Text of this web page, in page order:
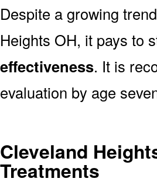
Despite a growing
Heights OH, it pays to
effectiveness. It is
evaluation by age
Cleveland
Treatments